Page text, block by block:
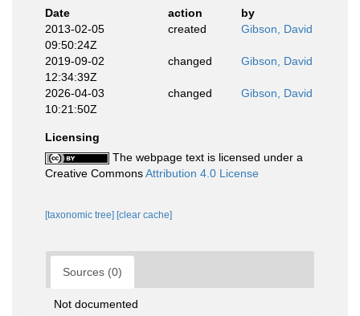
Date
action
by
2013-02-05
09:50:24Z
created Gibson, David
2019-09-02
12:34:39Z
changed Gibson, David
2026-04-03
10:21:50Z
changed Gibson, David
Licensing
The webpage text is licensed under a
Creative CommonsAttribution 4.0 License
[taxonomic tree] [clear cache]
Sources (0)
Not documented